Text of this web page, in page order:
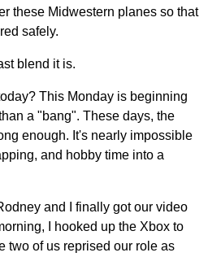
these Midwestern planes so that
safely.
blend it is.
This Monday is beginning
a "bang". These days, the
enough. It's nearly impossible
and hobby time into a
and I finally got our video
I hooked up the Xbox to
two of us reprised our role as